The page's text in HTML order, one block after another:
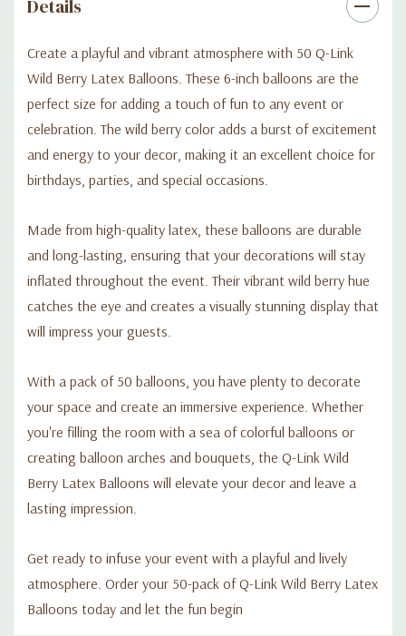
Details
Create a playful and vibrant atmosphere with 50 Q-Link
Wild Berry Latex Balloons. These 6-inch balloons are the
perfect size for adding a touch of fun to any event or
celebration. The wild berry color adds a burst of excitement
and energy to your decor, making it an excellent choice for
birthdays, parties, and special occasions.
Made from high-quality latex, these balloons are durable
and long-lasting, ensuring that your decorations will stay
inflated throughout the event. Their vibrant wild berry hue
catches the eye and creates a visually stunning display that
will impress your guests.
With a pack of 50 balloons, you have plenty to decorate
your space and create an immersive experience. Whether
you're filling the room with a sea of colorful balloons or
creating balloon arches and bouquets, the Q-Link Wild
Berry Latex Balloons will elevate your decor and leave a
lasting impression.
Get ready to infuse your event with a playful and lively
atmosphere. Order your 50-pack of Q-Link Wild Berry Latex
Balloons today and let the fun begin